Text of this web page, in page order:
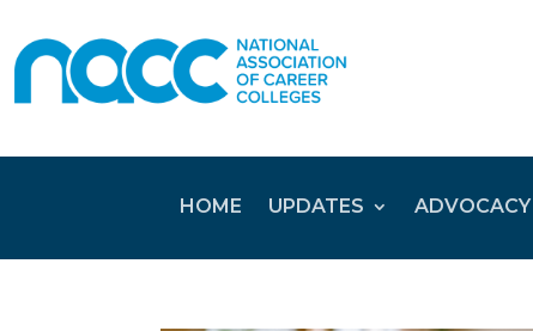
HOME UPDATES ADVOCACY